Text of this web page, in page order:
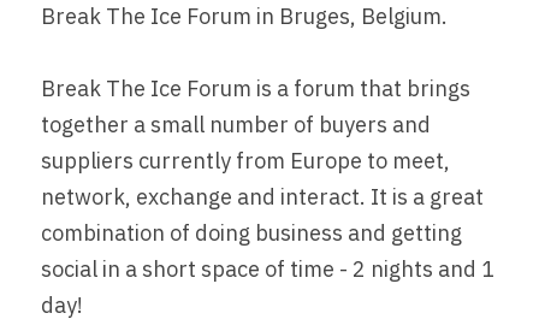
Break The Ice Forum in Bruges, Belgium.
Break The Ice Forum is a forum that brings
together a small number of buyers and
suppliers currently from Europe to meet,
network, exchange and interact. It is a great
combination of doing business and getting
social in a short space of time - 2 nights and 1
day!